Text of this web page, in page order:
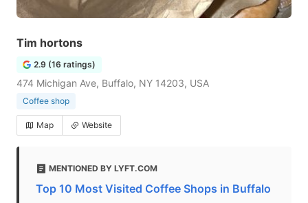
Tim hortons
2.9 (16 ratings)
474 Michigan Ave, Buffalo, NY 14203, USA
Coffee shop
Map Website
MENTIONED BY LYFT.COM
Top 10 Most Visited Coffee Shops in Buffalo